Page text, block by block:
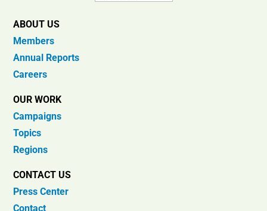
ABOUT US
Members
Annual Reports
Careers
OUR WORK
Campaigns
Topics
Regions
CONTACT US
Press Center
Contact